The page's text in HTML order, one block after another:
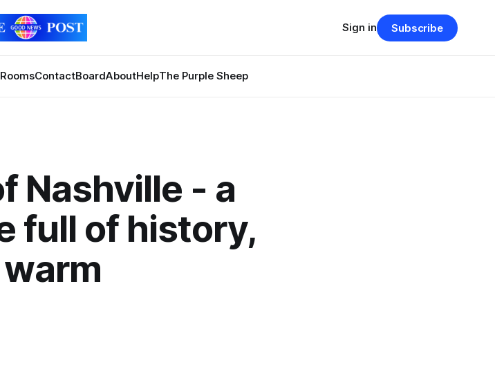
ContactBoardAboutHelpThe Purple Sheep
Sign in Subscribe
Nashville - a
full of history,